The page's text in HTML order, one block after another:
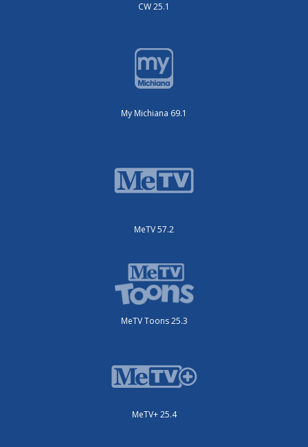
CW 25.1
My Michiana 69.1
MeTV 57.2
MeTV Toons 25.3
MeTV+ 25.4